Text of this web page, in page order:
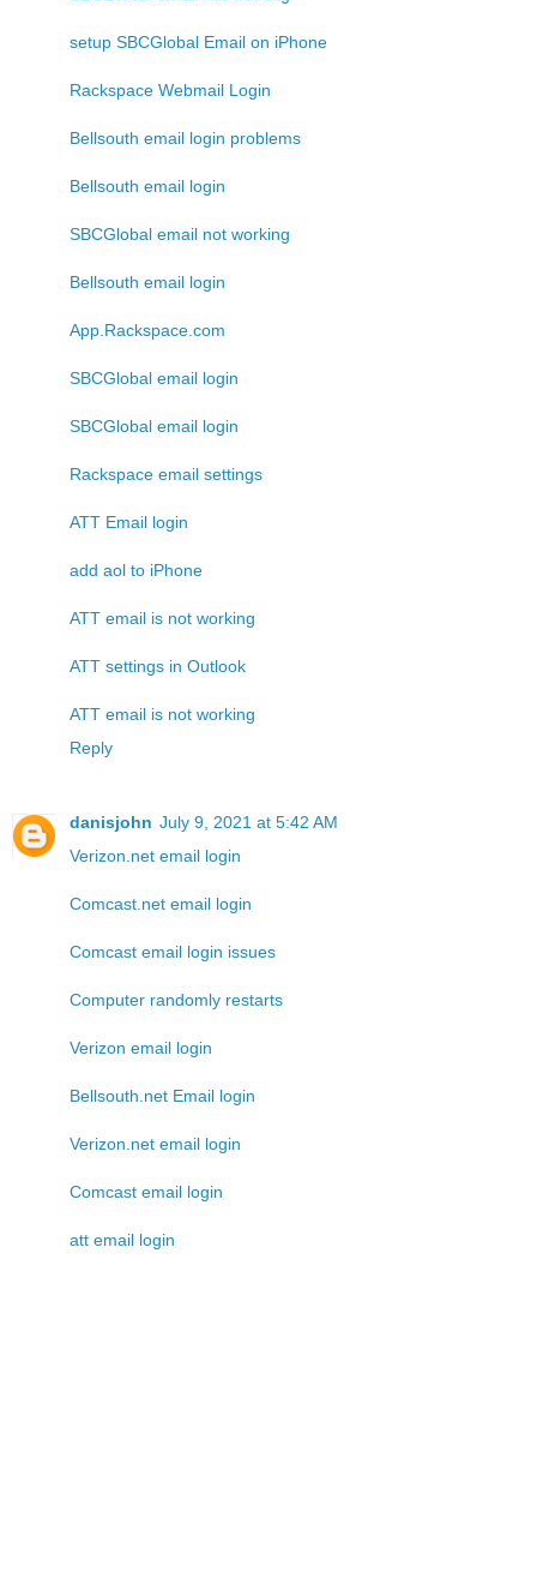
setup SBCGlobal Email on iPhone
Rackspace Webmail Login
Bellsouth email login problems
Bellsouth email login
SBCGlobal email not working
Bellsouth email login
App.Rackspace.com
SBCGlobal email login
SBCGlobal email login
Rackspace email settings
ATT Email login
add aol to iPhone
ATT email is not working
ATT settings in Outlook
ATT email is not working
Reply
danisjohn July 9, 2021 at 5:42 AM
Verizon.net email login
Comcast.net email login
Comcast email login issues
Computer randomly restarts
Verizon email login
Bellsouth.net Email login
Verizon.net email login
Comcast email login
att email login